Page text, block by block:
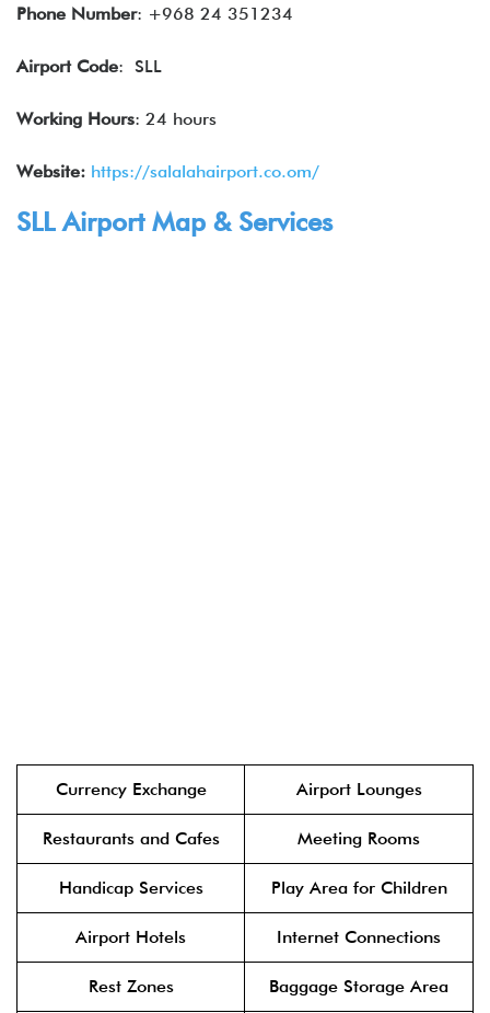
Phone Number: +968 24 351234
Airport Code: SLL
Working Hours: 24 hours
Website: https://salalahairport.co.om/
SLL Airport Map & Services
Currency Exchange Airport Lounges
Restaurants and Cafes Meeting Rooms
Handicap Services Play Area for Children
Airport Hotels Internet Connections
Rest Zones Baggage Storage Area